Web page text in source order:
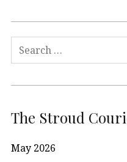
Search
for:
The Stroud
May 2026